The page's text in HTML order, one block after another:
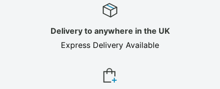
Delivery to anywhere in the UK
Express Delivery Available